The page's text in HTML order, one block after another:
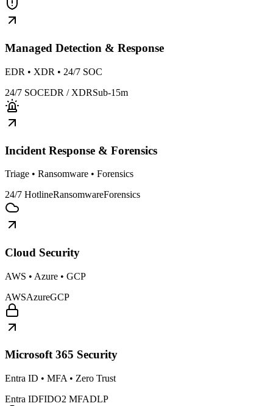
Managed Detection & Response
EDR • XDR • 24/7 SOC
24/7 SOCEDR / XDRSub-15m
Incident Response & Forensics
Triage • Ransomware • Forensics
24/7 HotlineRansomwareForensics
Cloud Security
AWS • Azure • GCP
AWSAzureGCP
Microsoft 365 Security
Entra ID • MFA • Zero Trust
Entra IDFIDO2 MFADLP